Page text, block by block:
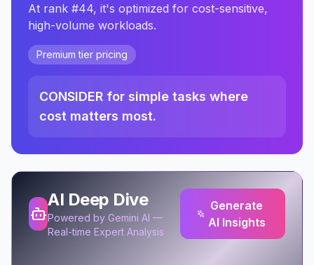
At rank #44, it's optimized for cost-sensitive,
high-volume workloads.
Premium tier pricing
CONSIDER for simple tasks where
cost matters most.
AI Deep Dive
Powered by Gemini AI —
Real-time Expert Analysis
Generate
AI Insights